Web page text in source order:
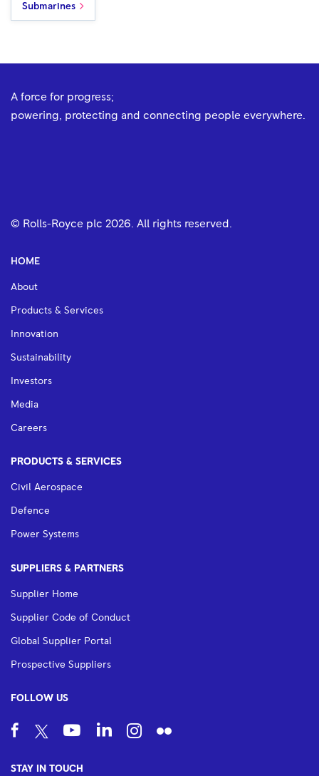
Submarines
A force for progress;
powering, protecting and connecting people everywhere.
© Rolls-Royce plc 2026. All rights reserved.
HOME
About
Products & Services
Innovation
Sustainability
Investors
Media
Careers
PRODUCTS & SERVICES
Civil Aerospace
Defence
Power Systems
SUPPLIERS & PARTNERS
Supplier Home
Supplier Code of Conduct
Global Supplier Portal
Prospective Suppliers
FOLLOW US
STAY IN TOUCH